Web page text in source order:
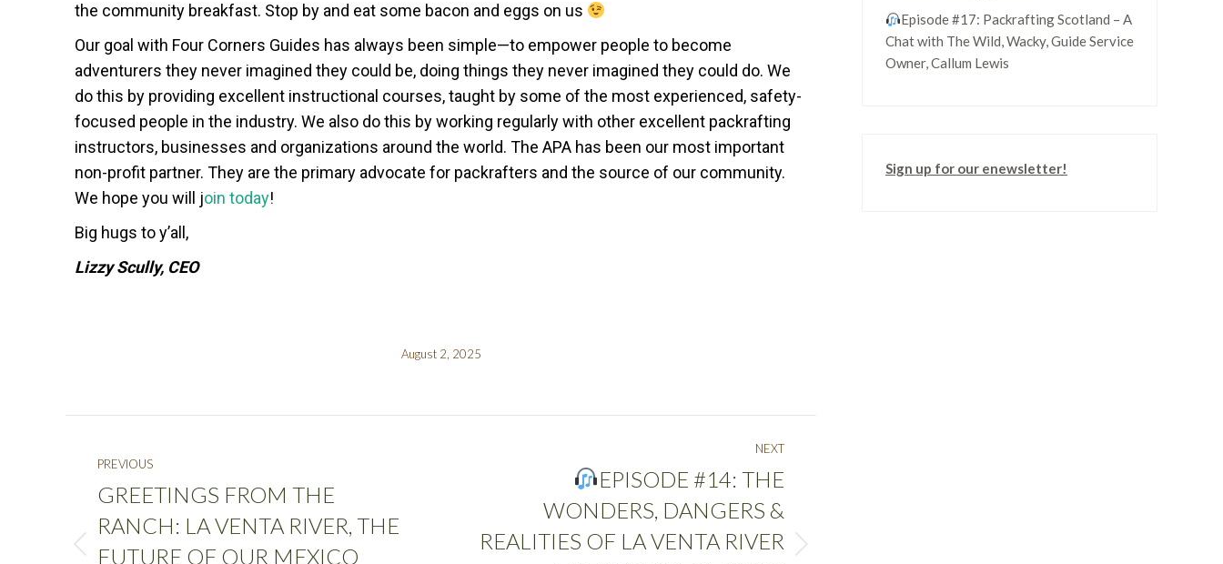
the community breakfast. Stop by and eat some bacon and eggs on us
Our goal with Four Corners Guides has always been simple—to empower people to become
adventurers they never imagined they could be, doing things they never imagined they could do. We
do this by providing excellent instructional courses, taught by some of the most experienced, safety-
focused people in the industry. We also do this by working regularly with other excellent packrafting
instructors, businesses and organizations around the world. The APA has been our most important
non-profit partner. They are the primary advocate for packrafters and the source of our community.
We hope you will join today!
Big hugs to y’all,
Lizzy Scully, CEO
August 2, 2025
PREVIOUS
GREETINGS FROM THE
RANCH: LA VENTA RIVER, THE
FUTURE OF OUR MEXICO
NEXT
EPISODE #14: THE
WONDERS, DANGERS &
REALITIES OF LA VENTA RIVER
Episode #17: Packrafting Scotland – A
Chat with The Wild, Wacky, Guide Service
Owner, Callum Lewis
Sign up for our enewsletter!